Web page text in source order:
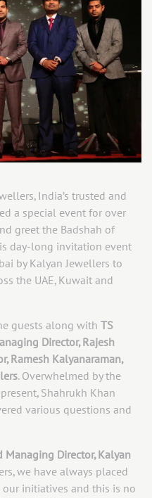
India’s trusted and
a special event for over
greet the Badshah of
day-long invitation event
by Kalyan Jewellers to
the UAE, Kuwait and
guests along with TS
Director, Rajesh
Ramesh Kalyanaraman,
. Overwhelmed by the
Shahrukh Khan
various questions and
Managing Director, Kalyan
we have always placed
initiatives and this is no